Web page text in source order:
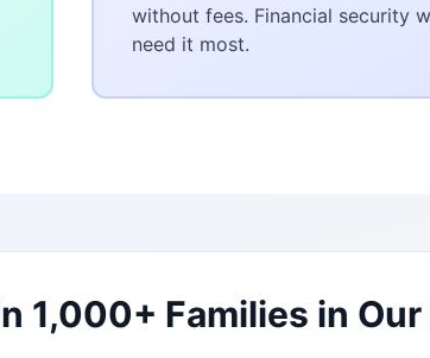
without fees. Financial security
need it most.
1,000+ Families in